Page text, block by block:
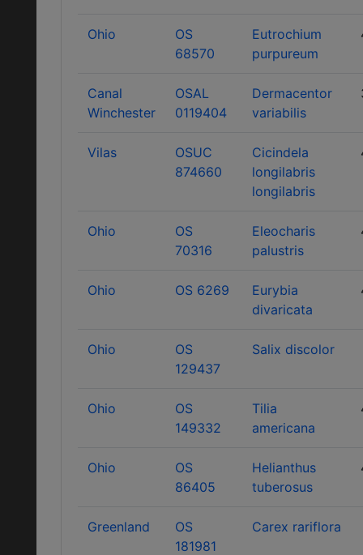
Ohio
OS
68570
Eutrochium
purpureum
Canal
Winchester
OSAL
0119404
Dermacentor
variabilis
Vilas
OSUC
874660
Cicindela
longilabris
longilabris
Ohio
OS
70316
Eleocharis
palustris
Ohio OS 6269
Eurybia
divaricata
Ohio
OS
129437
Salix discolor
Ohio
OS
149332
Tilia
americana
Ohio
OS
86405
Helianthus
tuberosus
Greenland
OS
181981
Carex rariflora